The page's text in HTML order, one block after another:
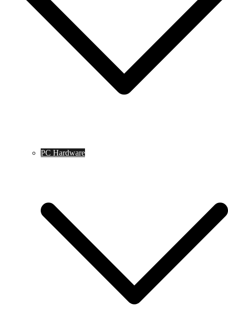
PC Hardware